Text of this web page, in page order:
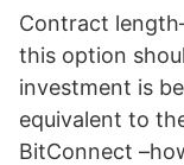
Contract
this option
investment is
equivalent to
BitConnect